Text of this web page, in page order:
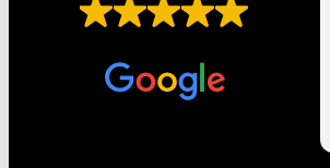
you do! It’s nice having local
where you are just a number.